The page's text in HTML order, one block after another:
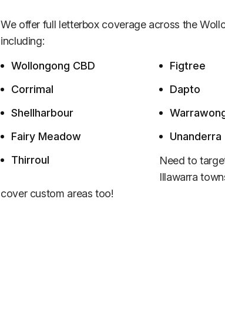
We offer full letterbox coverage across the
including:
Wollongong CBD
Figtree
Corrimal
Dapto
Shellharbour
Fairy Meadow
Unanderra
Thirroul
Need to
Illawarra
cover custom areas too!